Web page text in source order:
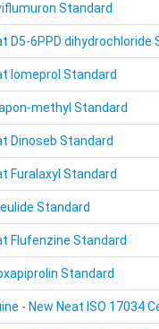
Standard
D5-6PPD dihydrochloride
Iomeprol Standard
methyl Standard
Dinoseb Standard
Furalaxyl Standard
Standard
Flufenzine Standard
Standard
- New Neat ISO 17034